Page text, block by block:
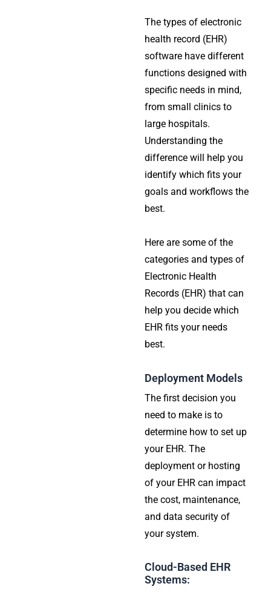
The types of electronic
health record (EHR)
software have different
functions designed with
specific needs in mind,
from small clinics to
large hospitals.
Understanding the
difference will help you
identify which fits your
goals and workflows the
best.
Here are some of the
categories and types of
Electronic Health
Records (EHR) that can
help you decide which
EHR fits your needs
best.
Deployment Models
The first decision you
need to make is to
determine how to set up
your EHR. The
deployment or hosting
of your EHR can impact
the cost, maintenance,
and data security of
your system.
Cloud-Based EHR
Systems: